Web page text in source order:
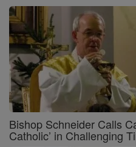
Bishop Schneider Calls
Catholic’ in Challenging